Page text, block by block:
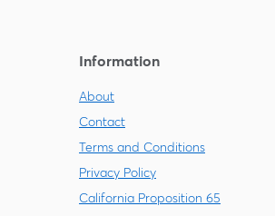
Information
About
Contact
Terms and Conditions
Privacy Policy
California Proposition 65